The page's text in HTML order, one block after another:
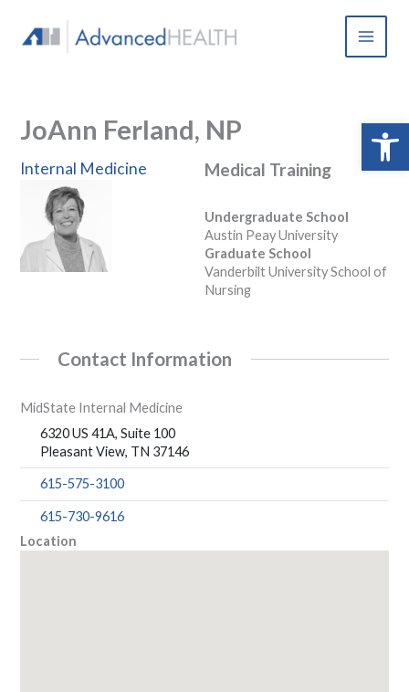
content
JoAnn Ferland, NP
Internal Medicine Medical Training
Undergraduate School
Austin Peay University
Graduate School
Vanderbilt University School of
Nursing
Contact Information
MidState Internal Medicine
6320 US 41A, Suite 100
Pleasant View, TN 37146
615-575-3100
615-730-9616
Location